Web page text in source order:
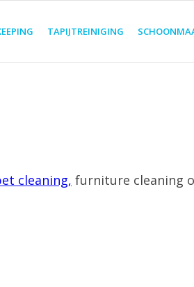
TAPIJTREINIGING
cleaning, furniture cleaning